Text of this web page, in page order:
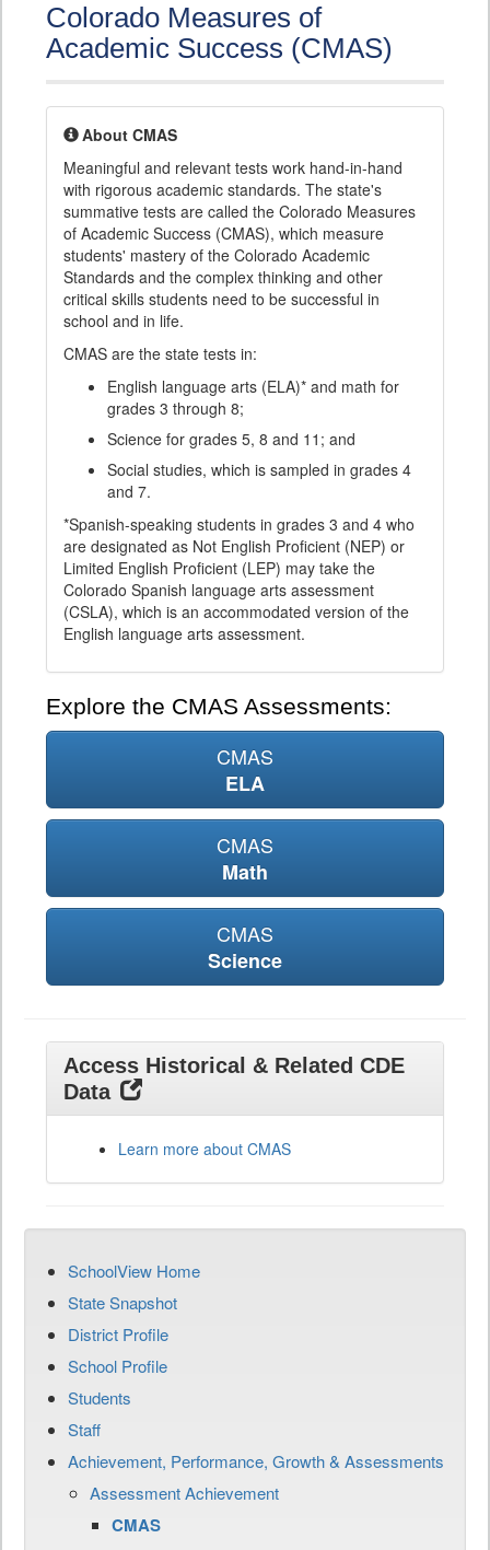
Colorado Measures of
Academic Success (CMAS)
About CMAS
Meaningful and relevant tests work hand-in-hand
with rigorous academic standards. The state's
summative tests are called the Colorado Measures
of Academic Success (CMAS), which measure
students' mastery of the Colorado Academic
Standards and the complex thinking and other
critical skills students need to be successful in
school and in life.
CMAS are the state tests in:
English language arts (ELA)* and math for
grades 3 through 8;
Science for grades 5, 8 and 11; and
Social studies, which is sampled in grades 4
and 7.
*Spanish-speaking students in grades 3 and 4 who
are designated as Not English Proficient (NEP) or
Limited English Proficient (LEP) may take the
Colorado Spanish language arts assessment
(CSLA), which is an accommodated version of the
English language arts assessment.
Explore the CMAS Assessments:
CMAS
ELA
CMAS
Math
CMAS
Science
Access Historical & Related CDE
Data
Learn more about CMAS
SchoolView Home
State Snapshot
District Profile
School Profile
Students
Staff
Achievement, Performance, Growth & Assessments
Assessment Achievement
CMAS